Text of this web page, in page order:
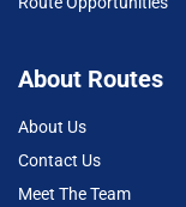
About Routes
About Us
Contact Us
Meet The Team